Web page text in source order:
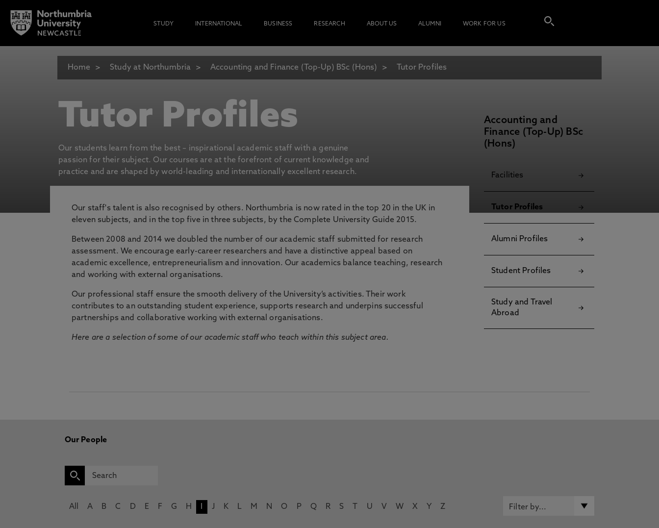
STUDY INTERNATIONAL BUSINESS RESEARCH ABOUT US ALUMNI WORK FOR US
Home Study at Northumbria Accounting and Finance (Top-Up) BSc (Hons) Tutor Profiles
Tutor Profiles
Our students learn from the best – inspirational academic staff with a genuine
passion for their subject. Our courses are at the forefront of current knowledge and
practice and are shaped by world-leading and internationally excellent research.
Our staff's talent is also recognised by others. Northumbria is now rated in the top 20 in the UK in
eleven subjects, and in the top five in three subjects, by the Complete University Guide 2015.
Between 2008 and 2014 we doubled the number of our academic staff submitted for research
assessment. We encourage early-career researchers and have a distinctive appeal based on
academic excellence, entrepreneurialism and innovation. Our academics balance teaching, research
and working with external organisations.
Our professional staff ensure the smooth delivery of the University’s activities. Their work
contributes to an outstanding student experience, supports research and underpins successful
partnerships and collaborative working with external organisations.
Here are a selection of some of our academic staff who teach within this subject area.
Accounting and
Finance (Top-Up) BSc
(Hons)
Facilities
Tutor Profiles
Alumni Profiles
Student Profiles
Study and Travel
Abroad
Our People
All A B C D E F G H J K L M N O P Q R S U V W X Y Z